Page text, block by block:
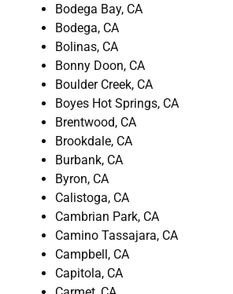
Bodega Bay, CA
Bodega, CA
Bolinas, CA
Bonny Doon, CA
Boulder Creek, CA
Boyes Hot Springs, CA
Brentwood, CA
Brookdale, CA
Burbank, CA
Byron, CA
Calistoga, CA
Cambrian Park, CA
Camino Tassajara, CA
Campbell, CA
Capitola, CA